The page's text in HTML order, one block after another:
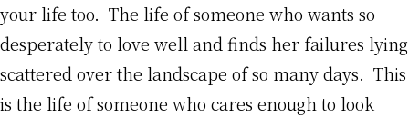
your life too. The life of someone who wants so
desperately to love well and finds her failures lying
scattered over the landscape of so many days. This
is the life of someone who cares enough to look